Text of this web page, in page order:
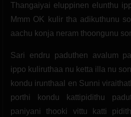
Thangaiyai eluppinen elunthu
Mmm OK kulir tha adikuthunu
aachu konja neram thoongunu
Sari endru paduthen avalum
ippo kuliruthaa nu ketta illa nu
kondu irunthaal en Sunni
porthi kondu kattipidithu
paniyani thooki vittu katti